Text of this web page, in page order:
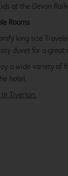
at the Devon
Rooms
king size
duvet for a great
a wide variety of
hotel.
Tiverton.